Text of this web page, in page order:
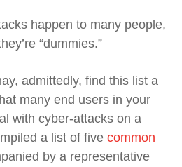
happen to many people,
“dummies.”
admittedly, find this list a
many end users in your
with cyber-attacks on a
a list of five common
by a representative